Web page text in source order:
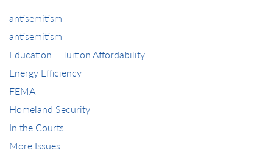
antisemitism
antisemitism
Education + Tuition Affordability
Energy Efficiency
FEMA
Homeland Security
In the Courts
More Issues